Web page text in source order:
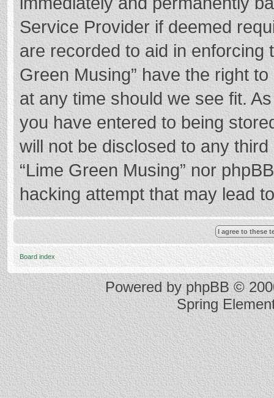
Service Provider if deemed
are recorded to aid in enforcing
Green Musing” have the right
at any time should we see fit.
you have entered to being
will not be disclosed to any
“Lime Green Musing” nor
hacking attempt that may lead
Board index
Powered byphpBB ©
Spring